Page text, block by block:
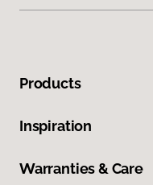
Products
Inspiration
Warranties & Care